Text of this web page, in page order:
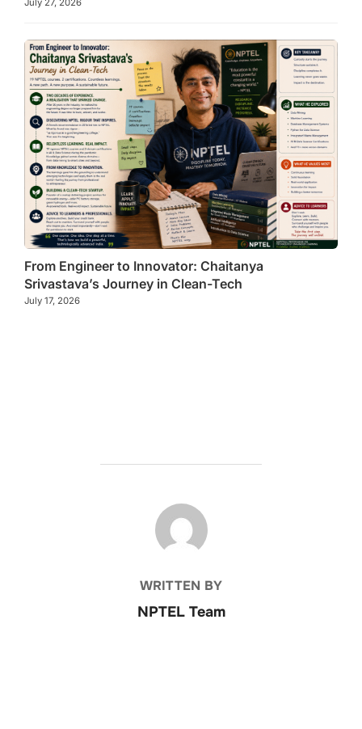
July 27, 2026
From Engineer to Innovator: Chaitanya
Srivastava’s Journey in Clean-Tech
July 17, 2026
POST AUTHOR
WRITTEN BY
NPTEL Team